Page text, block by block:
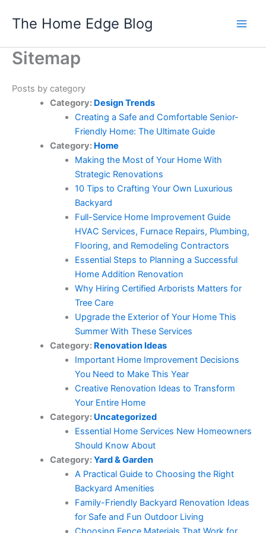
The Home Edge Blog
Sitemap
Posts by category
Category: Design Trends
Creating a Safe and Comfortable Senior-
Friendly Home: The Ultimate Guide
Category: Home
Making the Most of Your Home With
Strategic Renovations
10 Tips to Crafting Your Own Luxurious
Backyard
Full-Service Home Improvement Guide
HVAC Services, Furnace Repairs, Plumbing,
Flooring, and Remodeling Contractors
Essential Steps to Planning a Successful
Home Addition Renovation
Why Hiring Certified Arborists Matters for
Tree Care
Upgrade the Exterior of Your Home This
Summer With These Services
Category: Renovation Ideas
Important Home Improvement Decisions
You Need to Make This Year
Creative Renovation Ideas to Transform
Your Entire Home
Category: Uncategorized
Essential Home Services New Homeowners
Should Know About
Category:Yard & Garden
A Practical Guide to Choosing the Right
Backyard Amenities
Family-Friendly Backyard Renovation Ideas
for Safe and Fun Outdoor Living